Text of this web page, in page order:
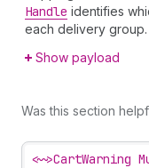
Handle identifies
each delivery group.
Show payload
Was this section
<~>CartWarning